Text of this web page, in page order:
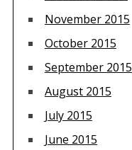
November 2015
October 2015
September 2015
August 2015
July 2015
June 2015